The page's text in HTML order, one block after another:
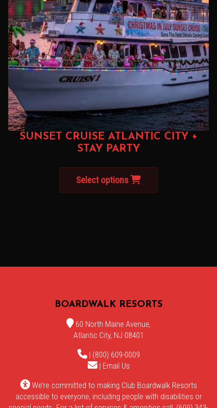
SUNSET CRUISE ATLANTIC CITY +
STAY PARTY
Select options
BOARDWALK RESORTS
60 North Maine Avenue,
Atlantic City, NJ 08401
| (800) 609-0009
| Email Us
We’re committed to making Club Boardwalk Resorts
accessible to everyone, including people with disabilities or